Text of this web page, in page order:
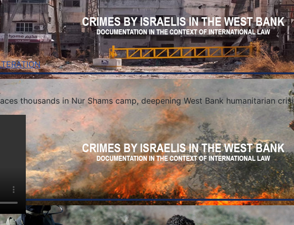
thousands in Nur Shams camp, deepening West Bank humanitarian